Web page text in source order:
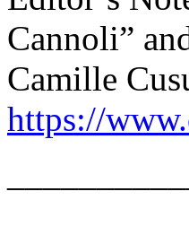
Cannoli”
Camille
https://